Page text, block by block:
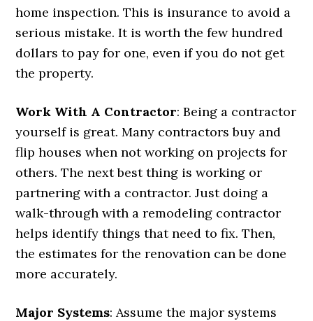
home inspection. This is insurance to avoid a
serious mistake. It is worth the few hundred
dollars to pay for one, even if you do not get
the property.
Work With A Contractor: Being a contractor
yourself is great. Many contractors buy and
flip houses when not working on projects for
others. The next best thing is working or
partnering with a contractor. Just doing a
walk-through with a remodeling contractor
helps identify things that need to fix. Then,
the estimates for the renovation can be done
more accurately.
Major Systems: Assume the major systems